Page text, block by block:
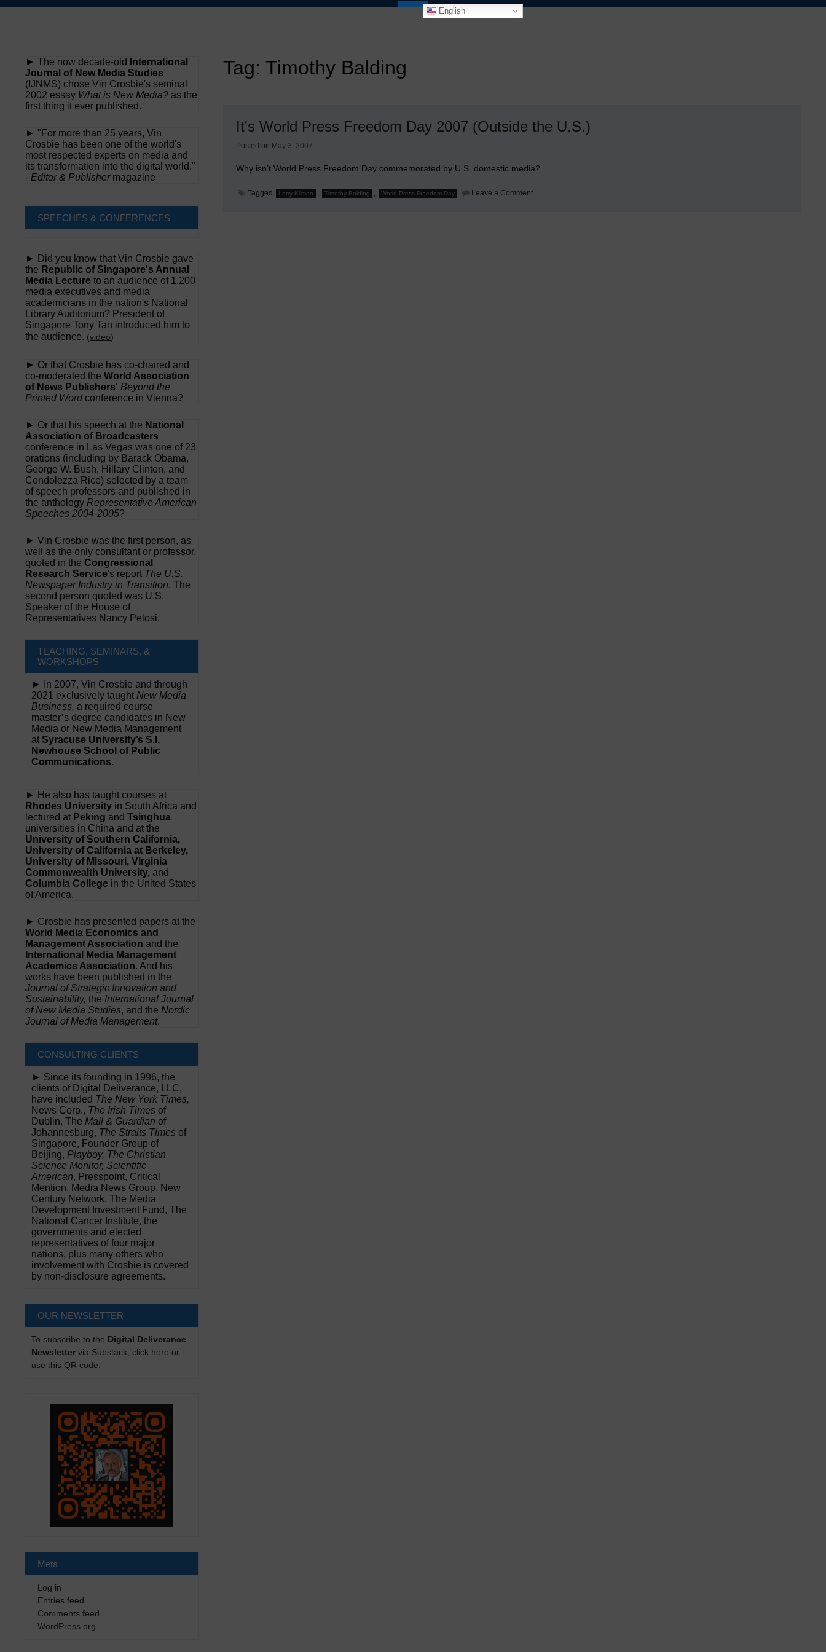
Skip
English
Tag: Timothy Balding
It's World Press Freedom Day 2007 (Outside the U.S.)
Posted on May 3, 2007
Why isn’t World Press Freedom Day commemorated by U.S. domestic media?
Tagged Larry Kilman , Timothy Balding , World Press Freedom Day Leave a Commenton
► The now decade-old
International
Journal of New Media Studies
(IJNMS) chose Vin Crosbie's seminal
2002 essay What is New Media? as the
first thing it ever published.
► "For more than 25 years, Vin
Crosbie has been one of the world's
most respected experts on media and
its transformation into the digital world."
- Editor & Publishermagazine
SPEECHES & CONFERENCES
► Did you know that Vin Crosbie gave
the Republic of Singapore's Annual
Media Lecture to an audience of 1,200
media executives and media
academicians in the nation's National
Library Auditorium? President of
Singapore Tony Tan introduced him to
the audience. (video)
► Or that Crosbie has co-chaired and
co-moderated the World Association
of News Publishers' Beyond the
Printed Word conference in Vienna?
► Or that his speech at the National
Association of Broadcasters
conference in Las Vegas was one of 23
orations (including by Barack Obama,
George W. Bush, Hillary Clinton, and
Condolezza Rice) selected by a team
of speech professors and published in
the anthology Representative American
Speeches 2004-2005?
► Vin Crosbie was the first person, as
well as the only consultant or professor,
quoted in the Congressional
Research Service's report The U.S.
Newspaper Industry in Transition. The
second person quoted was U.S.
Speaker of the House of
Representatives Nancy Pelosi.
TEACHING, SEMINARS, &
WORKSHOPS
► In 2007, Vin Crosbie and through
2021 exclusively taught New Media
Business, a required course
master’s degree candidates in New
Media or New Media Management
at Syracuse University’s S.I.
Newhouse School of Public
Communications.
► He also has taught courses at
Rhodes University in South Africa and
lectured at Peking and Tsinghua
universities in China and at the
University of Southern California,
University of California at Berkeley,
University of Missouri, Virginia
Commonwealth University, and
Columbia College in the United States
of America.
► Crosbie has presented papers at the
World Media Economics and
Management Association and the
International Media Management
Academics Association. And his
works have been published in the
Journal of Strategic Innovation and
Sustainability, the International Journal
of New Media Studies, and the Nordic
Journal of Media Management.
CONSULTING CLIENTS
► Since its founding in 1996, the
clients of Digital Deliverance, LLC,
have included The New York Times,
News Corp., The Irish Times of
Dublin, The Mail & Guardian of
Johannesburg, The Straits Times of
Singapore, Founder Group of
Beijing, Playboy, The Christian
Science Monitor, Scientific
American, Presspoint, Critical
Mention, Media News Group, New
Century Network, The Media
Development Investment Fund, The
National Cancer Institute, the
governments and elected
representatives of four major
nations, plus many others who
involvement with Crosbie is covered
by non-disclosure agreements.
OUR NEWSLETTER
To subscribe to the Digital Deliverance
Newsletter via Substack, click here or
use this QR code.
Meta
Log in
Entries feed
Comments feed
WordPress.org